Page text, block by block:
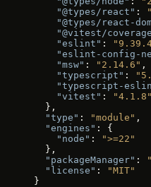
    "@types/react"
:
"@types/react-
"@vitest/
    "eslint"
:
"eslint-config-
    "msw"
: "2.14.6" ,
    "typescript"
:
"typescript-
    "vitest"
:
"4.1.8"
  },
  "type"
: "module" ,
  "engines"
: {
    "node"
:
">=22"
  },
  "packageManager"
:
  "license"
:
"MIT"
}